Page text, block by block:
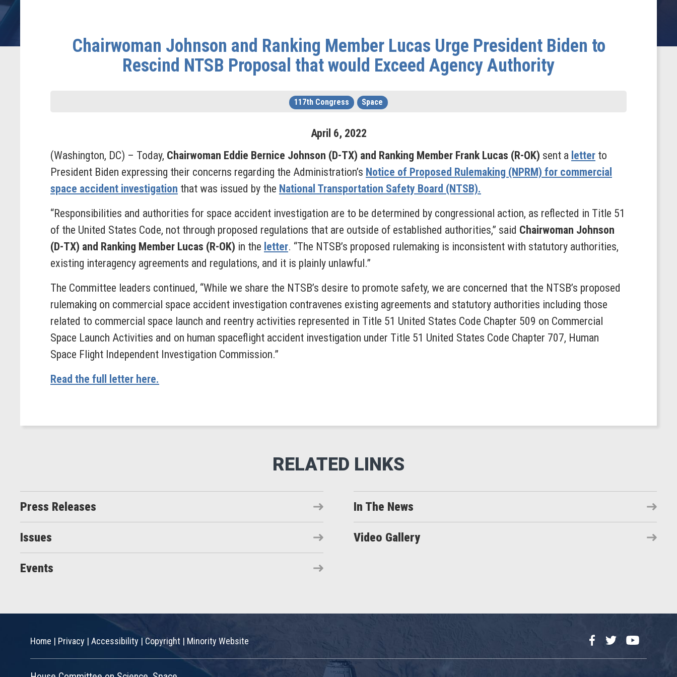
Chairwoman Johnson and Ranking Member Lucas Urge President Biden to
Rescind NTSB Proposal that would Exceed Agency Authority
117th Congress Space
April 6, 2022
(Washington, DC) – Today, Chairwoman Eddie Bernice Johnson (D-TX) and Ranking Member Frank Lucas (R-OK) sent a letter to
President Biden expressing their concerns regarding the Administration’s Notice of Proposed Rulemaking (NPRM) for commercial
space accident investigation that was issued by the National Transportation Safety Board (NTSB).
“Responsibilities and authorities for space accident investigation are to be determined by congressional action, as reflected in Title 51
of the United States Code, not through proposed regulations that are outside of established authorities,” said Chairwoman Johnson
(D-TX) and Ranking Member Lucas (R-OK) in the letter. “The NTSB’s proposed rulemaking is inconsistent with statutory authorities,
existing interagency agreements and regulations, and it is plainly unlawful.”
The Committee leaders continued, “While we share the NTSB’s desire to promote safety, we are concerned that the NTSB’s proposed
rulemaking on commercial space accident investigation contravenes existing agreements and statutory authorities including those
related to commercial space launch and reentry activities represented in Title 51 United States Code Chapter 509 on Commercial
Space Launch Activities and on human spaceflight accident investigation under Title 51 United States Code Chapter 707, Human
Space Flight Independent Investigation Commission.”
Read the full letter here.
Press Releases In The News
Issues Video Gallery
Events
Home | Privacy | Accessibility |Copyright | Minority Website FacebookTwitterYouTube